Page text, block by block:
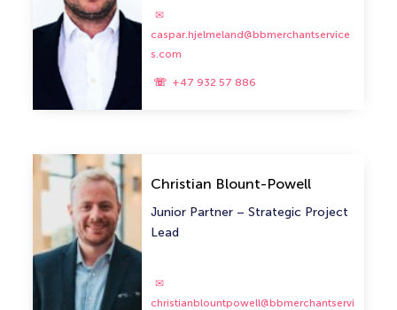
caspar.hjelmeland@bbmerchantservice
s.com
+47 932 57 886
Christian Blount-Powell
Junior Partner – Strategic Project
Lead
christianblountpowell@bbmerchantservi